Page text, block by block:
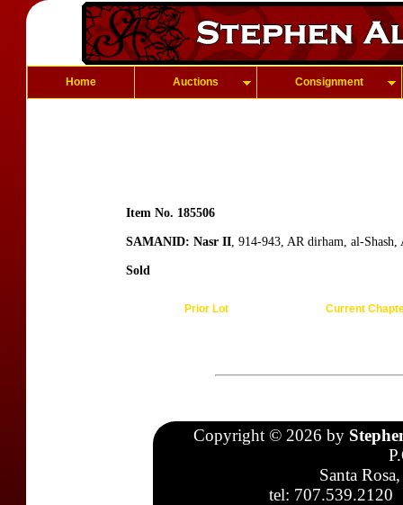
Home Auctions Consignment
Item No. 185506
SAMANID: Nasr II, 914-943, AR dirham, al-
Sold
Prior Lot Current
Copyright © 2026 by
Santa
tel: 707.539.2120